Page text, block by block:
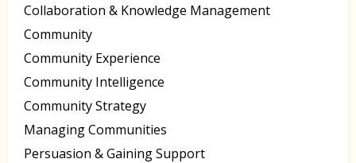
Collaboration & Knowledge Management
Community
Community Experience
Community Intelligence
Community Strategy
Managing Communities
Persuasion & Gaining Support